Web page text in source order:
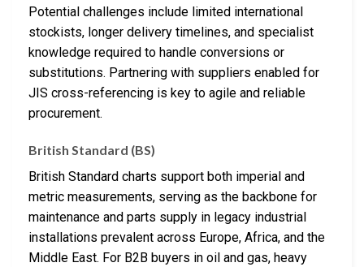
Potential challenges include limited international
stockists, longer delivery timelines, and specialist
knowledge required to handle conversions or
substitutions. Partnering with suppliers enabled for
JIS cross-referencing is key to agile and reliable
procurement.
British Standard (BS)
British Standard charts support both imperial and
metric measurements, serving as the backbone for
maintenance and parts supply in legacy industrial
installations prevalent across Europe, Africa, and the
Middle East. For B2B buyers in oil and gas, heavy